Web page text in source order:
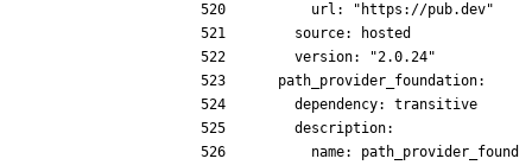
      url: "https://pub.dev"
    source: hosted
    version: "2.0.24"
  path_provider_foundation:
    dependency: transitive
    description: